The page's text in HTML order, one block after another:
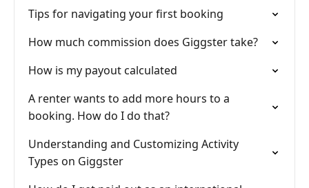
Tips for navigating your first booking
How much commission does Giggster take?
How is my payout calculated
A renter wants to add more hours to a
booking. How do I do that?
Understanding and Customizing Activity
Types on Giggster